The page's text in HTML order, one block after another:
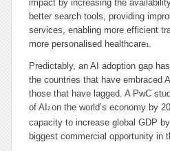
impact by increasing the
better search tools, providing
services, enabling more efficient
more personalised healthcare1.
Predictably, an AI adoption gap
the countries that have embraced
those that have lagged. A PwC
of AI 2 on the world’s economy by
capacity to increase global GDP
biggest commercial opportunity in